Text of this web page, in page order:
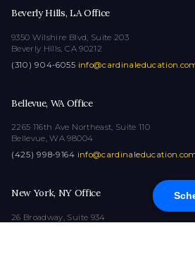
Beverly Hills, LA Office
9350 Wilshire Blvd, Suite 203
Beverly Hills, CA 90212
(310) 904-6055·
Bellevue, WA Office
2265 116th Ave Northeast, Suite 110
Bellevue, WA 98004
(425) 998-9164·
New York, NY Office
26 Broadway, Suite 934